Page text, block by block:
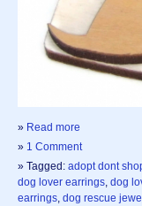
» Read more
» 1 Comment
» Tagged: adopt dont
dog lover earrings, dog
earrings, dog rescue